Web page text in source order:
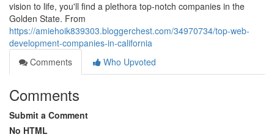
vision to life, you'll find a plethora top-notch companies in the
Golden State. From
https://amiehoik839303.bloggerchest.com/34970734/top-web-
development-companies-in-california
Comments
Who Upvoted
Comments
Submit a Comment
No HTML